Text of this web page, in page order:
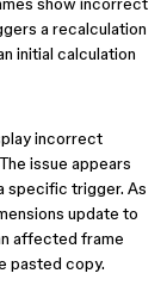
a recalculation
initial calculation
incorrect
issue appears
specific trigger. As
update to
affected frame
pasted copy.